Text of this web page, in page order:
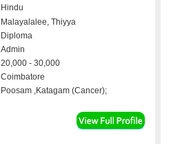
Hindu
Malayalalee, Thiyya
Diploma
Admin
20,000 - 30,000
Coimbatore
Poosam ,Katagam (Cancer);